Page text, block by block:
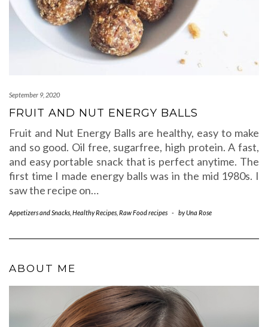
September 9, 2020
FRUIT AND NUT ENERGY BALLS
Fruit and Nut Energy Balls are healthy, easy to make
and so good. Oil free, sugarfree, high protein. A fast,
and easy portable snack that is perfect anytime. The
first time I made energy balls was in the mid 1980s. I
saw the recipe on…
Appetizers and Snacks Healthy Recipes Raw Food recipes - byUna Rose
ABOUT ME